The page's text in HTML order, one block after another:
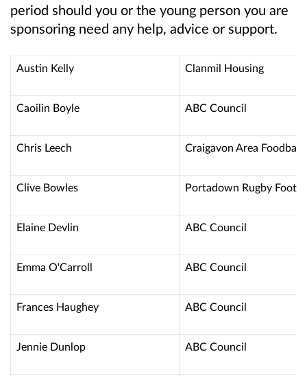
period should you or the young person you are
sponsoring need any help, advice or support.
Austin Kelly Clanmil Housing
Caoilin Boyle ABC Council
Chris Leech Craigavon Area
Clive Bowles Portadown Rugby
Elaine Devlin ABC Council
Emma O'Carroll ABC Council
Frances Haughey ABC Council
Jennie Dunlop ABC Council